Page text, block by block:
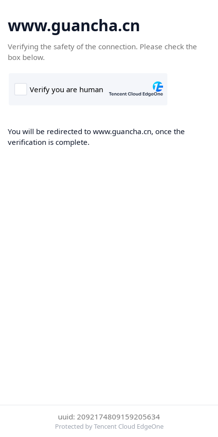
www.guancha.cn
Verifying the safety of the connection. Please check the
box below.
You will be redirected to www.guancha.cn, once the
verification is complete.
uuid: 2092174809159205634
Protected by Tencent Cloud EdgeOne